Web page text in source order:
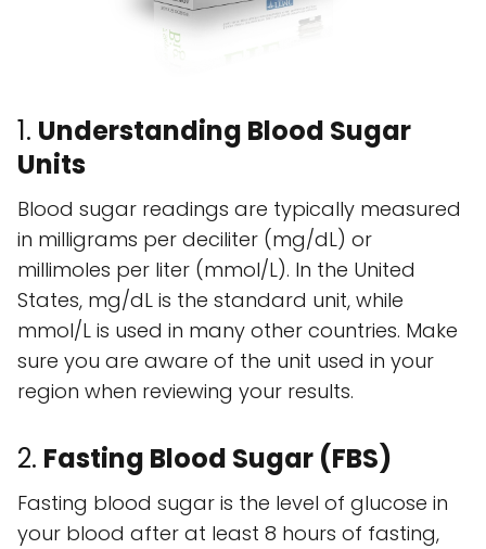
1. Understanding Blood Sugar
Units
Blood sugar readings are typically measured
in milligrams per deciliter (mg/dL) or
millimoles per liter (mmol/L). In the United
States, mg/dL is the standard unit, while
mmol/L is used in many other countries. Make
sure you are aware of the unit used in your
region when reviewing your results.
2. Fasting Blood Sugar (FBS)
Fasting blood sugar is the level of glucose in
your blood after at least 8 hours of fasting,